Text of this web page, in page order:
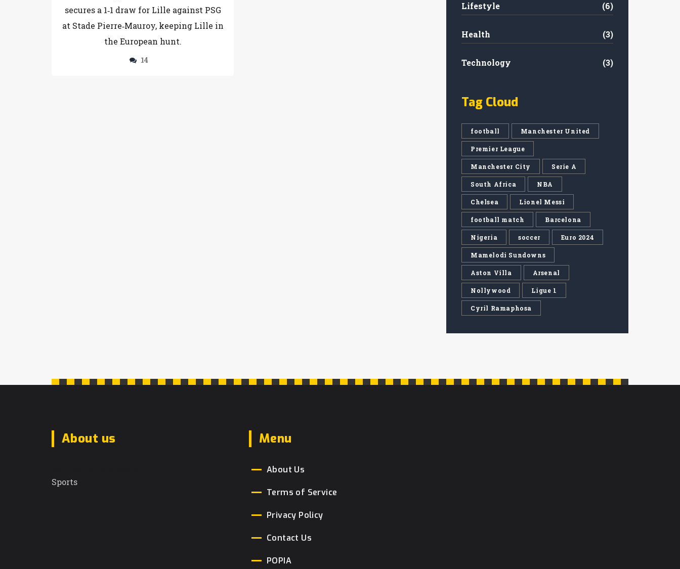
secures a 1‑1 draw for Lille against PSG
at Stade Pierre‑Mauroy, keeping Lille in
the European hunt.
14
Lifestyle (6)
Health (3)
Technology (3)
Tag Cloud
football Manchester United
Premier League
Manchester City Serie A
South Africa NBA
Chelsea Lionel Messi
football match Barcelona
Nigeria soccer Euro 2024
Mamelodi Sundowns
Aston Villa Arsenal
Nollywood Ligue 1
Cyril Ramaphosa
About us
Sports
Menu
About Us
Terms of Service
Privacy Policy
Contact Us
POPIA